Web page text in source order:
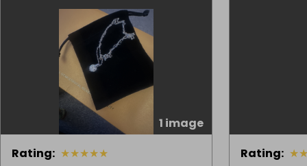
1 image
Rating: ★★★★★
Rating: ★